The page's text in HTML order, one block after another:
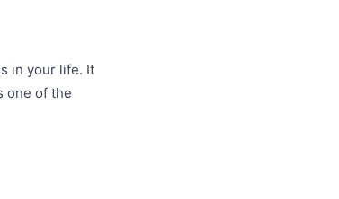
in your life. It
one of the